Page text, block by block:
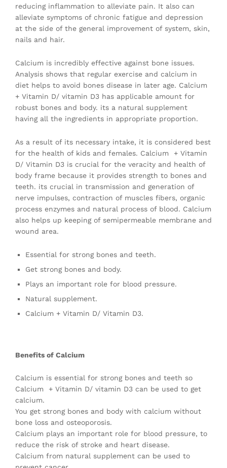
reducing inflammation to alleviate pain. It also can
alleviate symptoms of chronic fatigue and depression
at the side of the general improvement of system, skin,
nails and hair.
Calcium is incredibly effective against bone issues.
Analysis shows that regular exercise and calcium in
diet helps to avoid bones disease in later age. Calcium
+ Vitamin D/ vitamin D3 has applicable amount for
robust bones and body. its a natural supplement
having all the ingredients in appropriate proportion.
As a result of its necessary intake, it is considered best
for the health of kids and females. Calcium + Vitamin
D/ Vitamin D3 is crucial for the veracity and health of
body frame because it provides strength to bones and
teeth. its crucial in transmission and generation of
nerve impulses, contraction of muscles fibers, organic
process enzymes and natural process of blood. Calcium
also helps up keeping of semipermeable membrane and
wound area.
Essential for strong bones and teeth.
Get strong bones and body.
Plays an important role for blood pressure.
Natural supplement.
Calcium + Vitamin D/ Vitamin D3.
Benefits of Calcium
Calcium is essential for strong bones and teeth so
Calcium + Vitamin D/ vitamin D3 can be used to get
calcium.
You get strong bones and body with calcium without
bone loss and osteoporosis.
Calcium plays an important role for blood pressure, to
reduce the risk of stroke and heart disease.
Calcium from natural supplement can be used to